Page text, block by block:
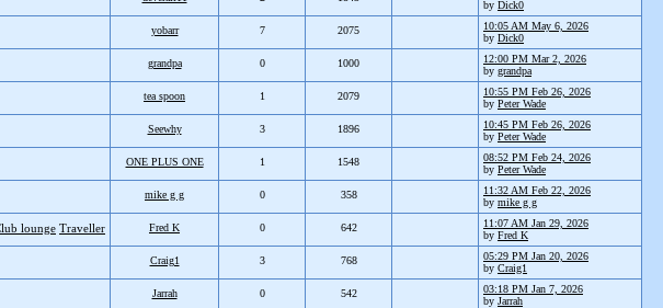
by Dick0
yobarr 7 2075
10:05 AM May 6, 2026
by Dick0
grandpa 0 1000
12:00 PM Mar 2, 2026
by grandpa
tea spoon 1 2079
10:55 PM Feb 26, 2026
by Peter Wade
Seewhy 3 1896
10:45 PM Feb 26, 2026
by Peter Wade
ONE PLUS ONE 1 1548
08:52 PM Feb 24, 2026
by Peter Wade
mike g g 0 358
11:32 AM Feb 22, 2026
by mike g g
lounge Traveller Fred K 0 642
11:07 AM Jan 29, 2026
by Fred K
Craig1 3 768
05:29 PM Jan 20, 2026
by Craig1
Jarrah 0 542
03:18 PM Jan 7, 2026
by Jarrah